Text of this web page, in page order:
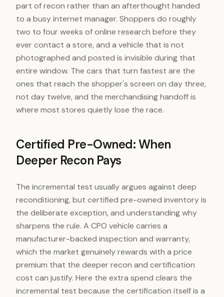
part of recon rather than an afterthought handed
to a busy internet manager. Shoppers do roughly
two to four weeks of online research before they
ever contact a store, and a vehicle that is not
photographed and posted is invisible during that
entire window. The cars that turn fastest are the
ones that reach the shopper's screen on day three,
not day twelve, and the merchandising handoff is
where most stores quietly lose the race.
Certified Pre-Owned: When
Deeper Recon Pays
The incremental test usually argues against deep
reconditioning, but certified pre-owned inventory is
the deliberate exception, and understanding why
sharpens the rule. A CPO vehicle carries a
manufacturer-backed inspection and warranty,
which the market genuinely rewards with a price
premium that the deeper recon and certification
cost can justify. Here the extra spend clears the
incremental test because the certification itself is a